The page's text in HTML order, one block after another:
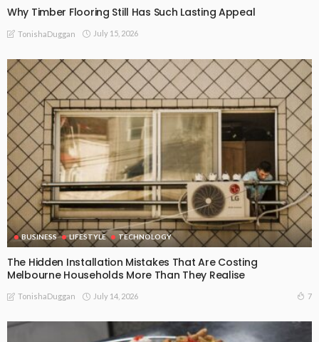
Why Timber Flooring Still Has Such Lasting Appeal
TonishaDuggan July 15, 2026
BUSINESS LIFESTYLE TECHNOLOGY
The Hidden Installation Mistakes That Are Costing
Melbourne Households More Than They Realise
TonishaDuggan July 14, 2026 7